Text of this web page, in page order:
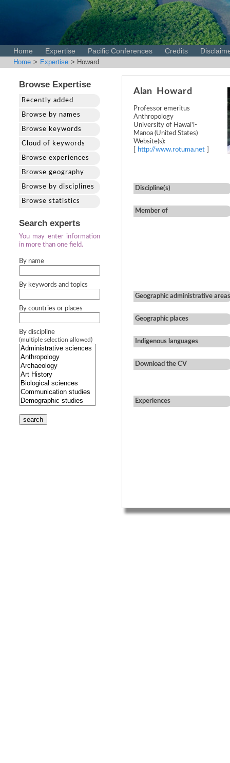
Home Expertise Pacific Conferences Credits
Home > Expertise > Howard
Browse Expertise
Recently added
Browse by names
Browse keywords
Cloud of keywords
Browse experiences
Browse geography
Browse by disciplines
Browse statistics
Search experts
You may enter information
in more than one field.
By name
By keywords and topics
By countries or places
By discipline
(multiple selection allowed)
search
Alan Howard
Professor emeritus
Anthropology
University of Hawai'i-
Manoa (United States)
Website(s):
http://www.rotuma.net
Discipline(s)
Member of
Geographic administrative areas
Geographic places
Indigenous languages
Download the CV
Experiences